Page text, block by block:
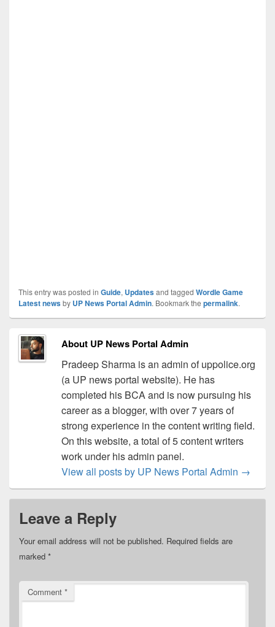
This entry was posted in Guide, Updatesand tagged Wordle Game
Latest newsby UP News Portal Admin. Bookmark the permalink.
About UP News Portal Admin
Pradeep Sharma is an admin of uppolice.org
(a UP news portal website). He has
completed his BCA and is now pursuing his
career as a blogger, with over 7 years of
strong experience in the content writing field.
On this website, a total of 5 content writers
work under his admin panel.
View all posts by UP News Portal Admin →
Leave a Reply
Your email address will not be published. Required fields are
marked *
Comment *